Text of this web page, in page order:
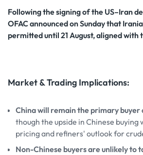
Following the signing of the US–Iran
OFAC announced on Sunday that
permitted until 21 August, aligned with
Market & Trading Implications:
China will remain the primary buyer
though the upside in Chinese buying
pricing and refiners' outlook for
Non-Chinese buyers are unlikely to